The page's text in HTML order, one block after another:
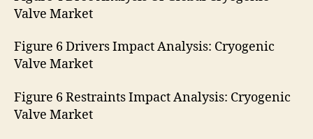
Valve Market
Figure 6 Drivers Impact Analysis: Cryogenic
Valve Market
Figure 6 Restraints Impact Analysis: Cryogenic
Valve Market